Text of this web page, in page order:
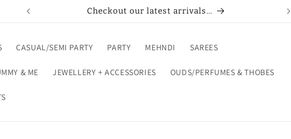
Checkout our latest arrivals…
CASUAL/SEMI PARTY PARTY MEHNDI SAREES
& ME JEWELLERY + ACCESSORIES OUDS/PERFUMES & THOBES